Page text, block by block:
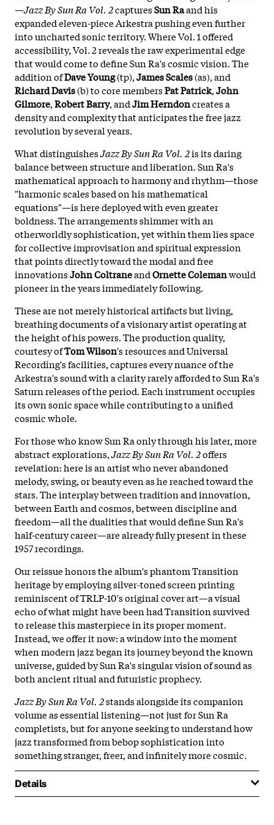
—Jazz By Sun Ra Vol. 2capturesSun Raand his
expanded eleven-piece Arkestra pushing even further
into uncharted sonic territory. Where Vol. 1 offered
accessibility, Vol. 2 reveals the raw experimental edge
that would come to define Sun Ra's cosmic vision. The
addition ofDave Young(tp),James Scales(as), and
Richard Davis(b) to core membersPat Patrick,John
Gilmore,Robert Barry, andJim Herndoncreates a
density and complexity that anticipates the free jazz
revolution by several years.
What distinguishesJazz By Sun Ra Vol. 2is its daring
balance between structure and liberation. Sun Ra's
mathematical approach to harmony and rhythm—those
"harmonic scales based on his mathematical
equations"—is here deployed with even greater
boldness. The arrangements shimmer with an
otherworldly sophistication, yet within them lies space
for collective improvisation and spiritual expression
that points directly toward the modal and free
innovationsJohn ColtraneandOrnette Colemanwould
pioneer in the years immediately following.
These are not merely historical artifacts but living,
breathing documents of a visionary artist operating at
the height of his powers. The production quality,
courtesy ofTom Wilson's resources and Universal
Recording's facilities, captures every nuance of the
Arkestra's sound with a clarity rarely afforded to Sun Ra's
Saturn releases of the period. Each instrument occupies
its own sonic space while contributing to a unified
cosmic whole.
For those who know Sun Ra only through his later, more
abstract explorations,Jazz By Sun Ra Vol. 2offers
revelation: here is an artist who never abandoned
melody, swing, or beauty even as he reached toward the
stars. The interplay between tradition and innovation,
between Earth and cosmos, between discipline and
freedom—all the dualities that would define Sun Ra's
half-century career—are already fully present in these
1957 recordings.
Our reissue honors the album's phantom Transition
heritage by employing silver-toned screen printing
reminiscent of TRLP-10's original cover art—a visual
echo of what might have been had Transition survived
to release this masterpiece in its proper moment.
Instead, we offer it now: a window into the moment
when modern jazz began its journey beyond the known
universe, guided by Sun Ra's singular vision of sound as
both ancient ritual and futuristic prophecy.
Jazz By Sun Ra Vol. 2stands alongside its companion
volume as essential listening—not just for Sun Ra
completists, but for anyone seeking to understand how
jazz transformed from bebop sophistication into
something stranger, freer, and infinitely more cosmic.
Details